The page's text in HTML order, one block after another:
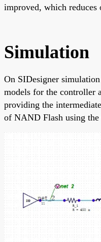
improved, which
Simulation
On SIDesigner
models for the controller
providing the
of NAND Flash using